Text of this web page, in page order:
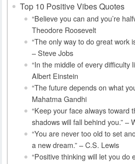
Top 10 Positive Vibes Quotes
“Believe you can and you’re
Theodore Roosevelt
“The only way to do great work
– Steve Jobs
“In the middle of every difficulty
Albert Einstein
“The future depends on what
Mahatma Gandhi
“Keep your face always toward
shadows will fall behind you.” –
“You are never too old to set
a new dream.” – C.S. Lewis
“Positive thinking will let you do